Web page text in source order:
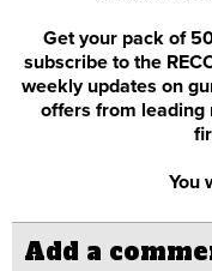
Get your pack of
subscribe to the
weekly updates on
offers from leading
You
Add a